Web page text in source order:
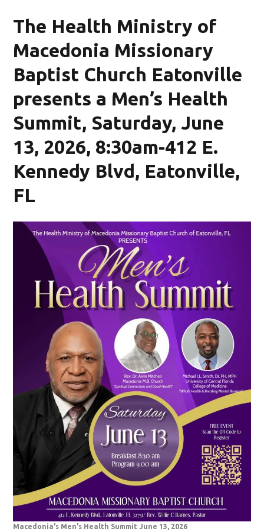
The Health Ministry of
Macedonia Missionary
Baptist Church Eatonville
presents a Men’s Health
Summit, Saturday, June
13, 2026, 8:30am-412 E.
Kennedy Blvd, Eatonville,
FL
Macedonia's Men's Health Summit June 13, 2026